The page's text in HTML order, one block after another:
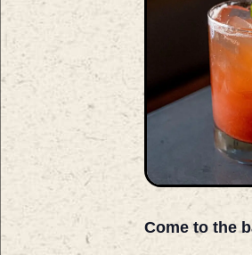
Come to the